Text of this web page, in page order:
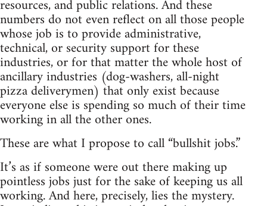
resources, and public relations. And these
numbers do not even reflect on all those people
whose job is to provide administrative,
technical, or security support for these
industries, or for that matter the whole host of
ancillary industries (dog-washers, all-night
pizza deliverymen) that only exist because
everyone else is spending so much of their time
working in all the other ones.
These are what I propose to call “bullshit jobs.”
It’s as if someone were out there making up
pointless jobs just for the sake of keeping us all
working. And here, precisely, lies the mystery.